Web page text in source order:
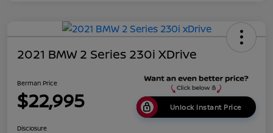
2021 BMW 2 Series 230i XDrive
Berman Price
$22,995 Unlock Instant Price
Disclosure